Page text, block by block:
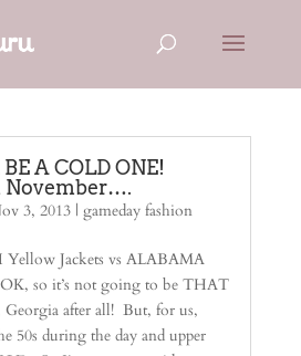
A COLD ONE!
3, 2013| gameday fashion
Jackets vs ALABAMA
so it’s not going to be THAT
after all! But, for us,
50s during the day and upper